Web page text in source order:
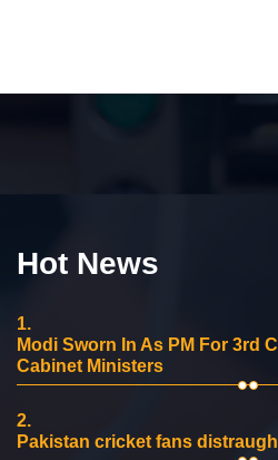
Hot News
1.
Modi Sworn In As PM For 3rd
Cabinet Ministers
2.
Pakistan cricket fans